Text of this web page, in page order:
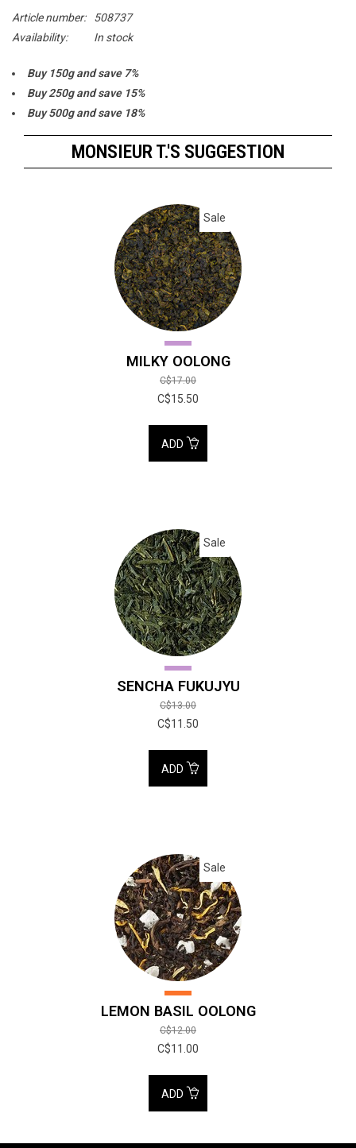
Article number:
508737
Availability:
In stock
Buy 150g and save 7%
Buy 250g and save 15%
Buy 500g and save 18%
Buy 1000g and save 20%
MONSIEUR T.'S SUGGESTION
Sale
MILKY OOLONG
C$17.00
C$15.50
ADD
Sale
SENCHA FUKUJYU
C$13.00
C$11.50
ADD
Sale
LEMON BASIL OOLONG
C$12.00
C$11.00
ADD